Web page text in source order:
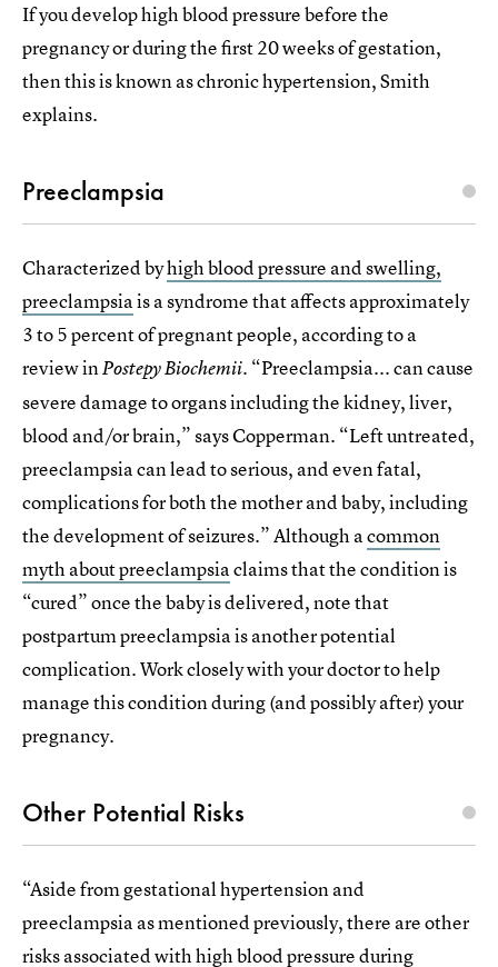
If you develop high blood pressure before the
pregnancy or during the first 20 weeks of gestation,
then this is known as chronic hypertension, Smith
explains.
Preeclampsia
Characterized byhigh blood pressure and swelling,
preeclampsiais a syndrome that affects approximately
3 to 5 percent of pregnant people, according to a
review inPostepy Biochemii. “Preeclampsia... can cause
severe damage to organs including the kidney, liver,
blood and/or brain,” says Copperman. “Left untreated,
preeclampsia can lead to serious, and even fatal,
complications for both the mother and baby, including
the development of seizures.” Although acommon
myth about preeclampsiaclaims that the condition is
“cured” once the baby is delivered, note that
postpartum preeclampsia is another potential
complication. Work closely with your doctor to help
manage this condition during (and possibly after) your
pregnancy.
Other Potential Risks
“Aside from gestational hypertension and
preeclampsia as mentioned previously, there are other
risks associated with high blood pressure during